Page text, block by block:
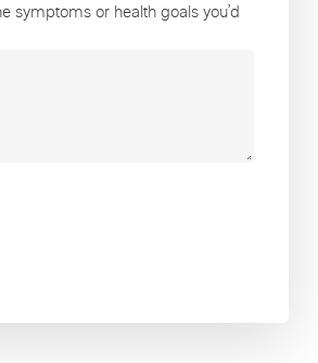
symptoms or health goals you’d